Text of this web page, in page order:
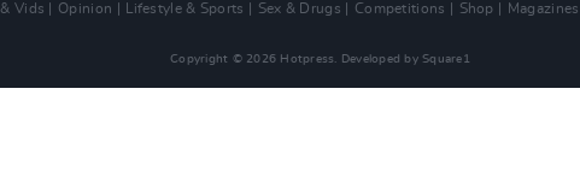
Vids Opinion Lifestyle & Sports Sex & Drugs Competitions Shop Magazines
Copyright © 2026 Hotpress. Developed by Square1